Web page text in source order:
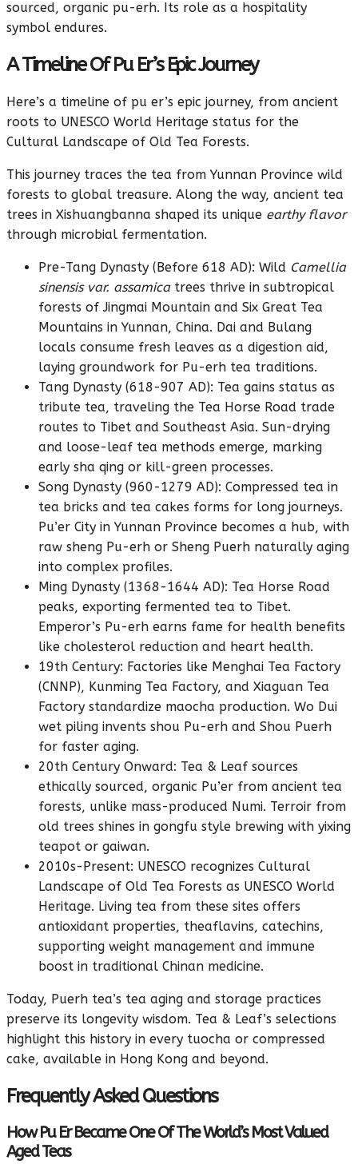
sourced, organic pu-erh. Its role as a hospitality
symbol endures.
A Timeline Of Pu Er’s Epic Journey
Here’s a timeline of pu er’s epic journey, from ancient
roots to UNESCO World Heritage status for the
Cultural Landscape of Old Tea Forests.
This journey traces the tea from Yunnan Province wild
forests to global treasure. Along the way, ancient tea
trees in Xishuangbanna shaped its unique earthy flavor
through microbial fermentation.
Pre-Tang Dynasty (Before 618 AD): Wild Camellia
sinensis var. assamicatrees thrive in subtropical
forests of Jingmai Mountain and Six Great Tea
Mountains in Yunnan, China. Dai and Bulang
locals consume fresh leaves as a digestion aid,
laying groundwork for Pu-erh tea traditions.
Tang Dynasty (618-907 AD): Tea gains status as
tribute tea, traveling the Tea Horse Road trade
routes to Tibet and Southeast Asia. Sun-drying
and loose-leaf tea methods emerge, marking
early sha qing or kill-green processes.
Song Dynasty (960-1279 AD): Compressed tea in
tea bricks and tea cakes forms for long journeys.
Pu’er City in Yunnan Province becomes a hub, with
raw sheng Pu-erh or Sheng Puerh naturally aging
into complex profiles.
Ming Dynasty (1368-1644 AD): Tea Horse Road
peaks, exporting fermented tea to Tibet.
Emperor’s Pu-erh earns fame for health benefits
like cholesterol reduction and heart health.
19th Century: Factories like Menghai Tea Factory
(CNNP), Kunming Tea Factory, and Xiaguan Tea
Factory standardize maocha production. Wo Dui
wet piling invents shou Pu-erh and Shou Puerh
for faster aging.
20th Century Onward: Tea & Leaf sources
ethically sourced, organic Pu’er from ancient tea
forests, unlike mass-produced Numi. Terroir from
old trees shines in gongfu style brewing with yixing
teapot or gaiwan.
2010s-Present: UNESCO recognizes Cultural
Landscape of Old Tea Forests as UNESCO World
Heritage. Living tea from these sites offers
antioxidant properties, theaflavins, catechins,
supporting weight management and immune
boost in traditional Chinan medicine.
Today, Puerh tea’s tea aging and storage practices
preserve its longevity wisdom. Tea & Leaf’s selections
highlight this history in every tuocha or compressed
cake, available in Hong Kong and beyond.
Frequently Asked Questions
How Pu Er Became One Of The World’s Most Valued
Aged Teas